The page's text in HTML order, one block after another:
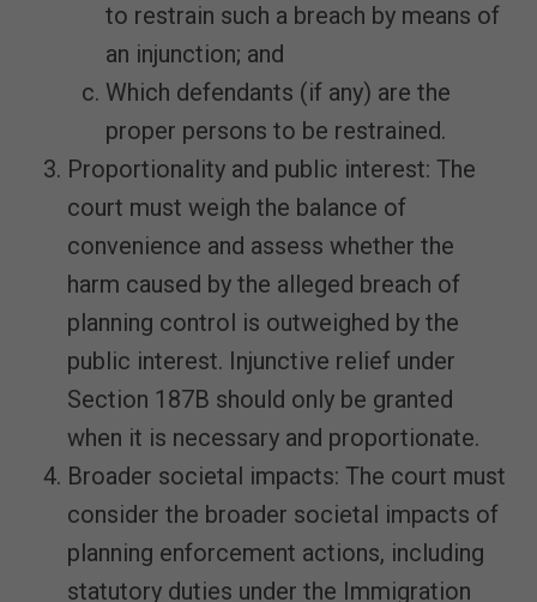
to restrain such a breach by means of
an injunction; and
Which defendants (if any) are the
proper persons to be restrained.
Proportionality and public interest: The
court must weigh the balance of
convenience and assess whether the
harm caused by the alleged breach of
planning control is outweighed by the
public interest. Injunctive relief under
Section 187B should only be granted
when it is necessary and proportionate.
Broader societal impacts: The court must
consider the broader societal impacts of
planning enforcement actions, including
statutory duties under the Immigration